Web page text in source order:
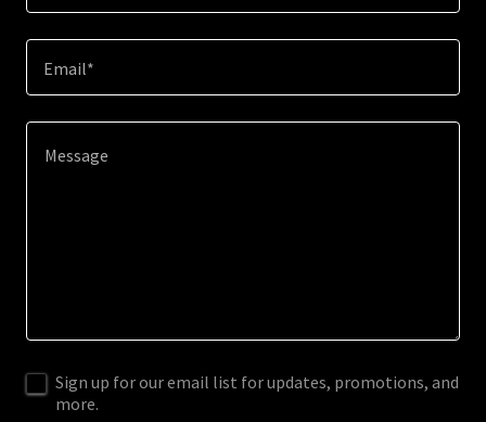
Email*
Sign up for our email list for updates, promotions, and
more.